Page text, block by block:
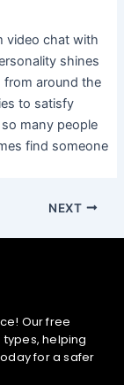
video chat with
shines
around the
to satisfy
many people
find someone
NEXT
Our free
helping
for a safer